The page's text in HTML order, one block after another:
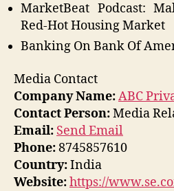
MarketBeat Podcast:
Red-Hot Housing Market
Banking On Bank Of
Media Contact
Company Name:ABC
Contact Person:Media
Email: Send Email
Phone:8745857610
Country:India
Website:https://